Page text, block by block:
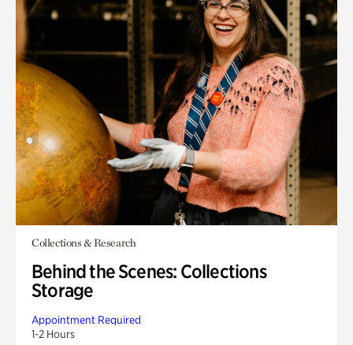
Collections & Research
Behind the Scenes: Collections
Storage
Appointment Required
1-2 Hours